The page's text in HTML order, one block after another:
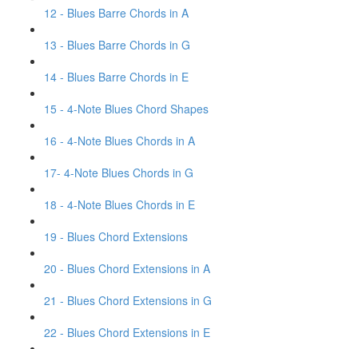
12 - Blues Barre Chords in A
13 - Blues Barre Chords in G
14 - Blues Barre Chords in E
15 - 4-Note Blues Chord Shapes
16 - 4-Note Blues Chords in A
17- 4-Note Blues Chords in G
18 - 4-Note Blues Chords in E
19 - Blues Chord Extensions
20 - Blues Chord Extensions in A
21 - Blues Chord Extensions in G
22 - Blues Chord Extensions in E